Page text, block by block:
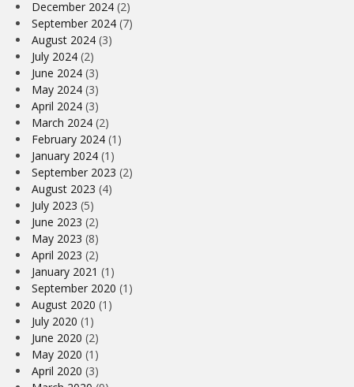
December 2024 (2)
September 2024 (7)
August 2024 (3)
July 2024 (2)
June 2024 (3)
May 2024 (3)
April 2024 (3)
March 2024 (2)
February 2024 (1)
January 2024 (1)
September 2023 (2)
August 2023 (4)
July 2023 (5)
June 2023 (2)
May 2023 (8)
April 2023 (2)
January 2021 (1)
September 2020 (1)
August 2020 (1)
July 2020 (1)
June 2020 (2)
May 2020 (1)
April 2020 (3)